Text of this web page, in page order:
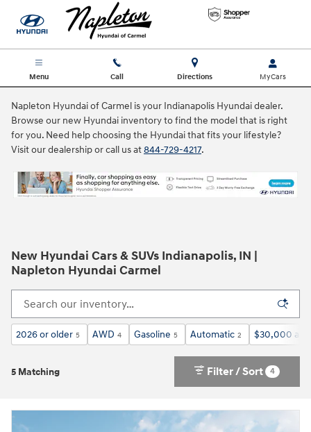
Skip to main content
Menu Call Directions
Napleton Hyundai of Carmel is your Indianapolis Hyundai dealer.
Browse our new Hyundai inventory to find the model that is right
for you. Need help choosing the Hyundai that fits your lifestyle?
Visit our dealership or call us at844-729-4217.
New Hyundai Cars & SUVs Indianapolis, IN |
Napleton Hyundai Carmel
2026 or older 5 AWD 4 Gasoline 5 Automatic 2 $30,000
5 Matching Filter / Sort 4